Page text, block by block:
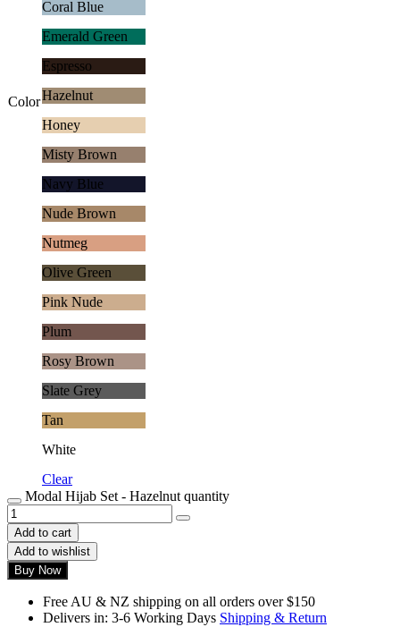
Color
Coral Blue
Emerald Green
Espresso
Hazelnut
Honey
Misty Brown
Navy Blue
Nude Brown
Nutmeg
Olive Green
Pink Nude
Plum
Rosy Brown
Slate Grey
Tan
White
Clear
Modal Hijab Set - Hazelnut quantity
Add to cart
Add to wishlist
Buy Now
Free AU & NZ shipping on all orders over $150
Delivers in: 3-6 Working Days Shipping & Return